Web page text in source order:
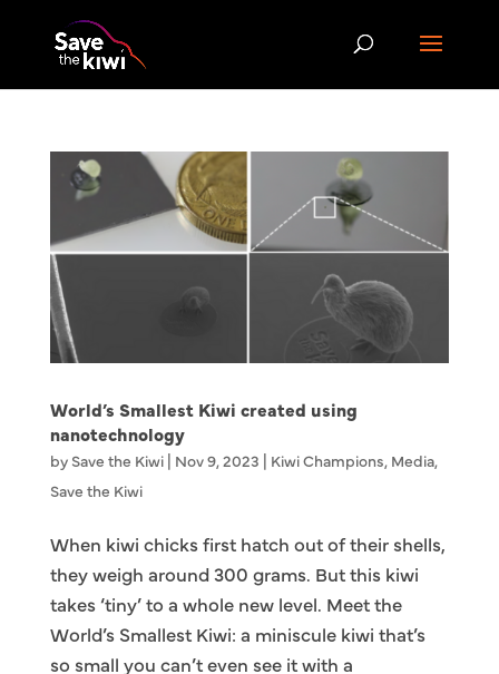
World’s Smallest Kiwi created using
nanotechnology
by Save the Kiwi| Nov 9, 2023 | Kiwi Champions, Media,
Save the Kiwi
When kiwi chicks first hatch out of their shells,
they weigh around 300 grams. But this kiwi
takes ‘tiny’ to a whole new level. Meet the
World’s Smallest Kiwi: a miniscule kiwi that’s
so small you can’t even see it with a